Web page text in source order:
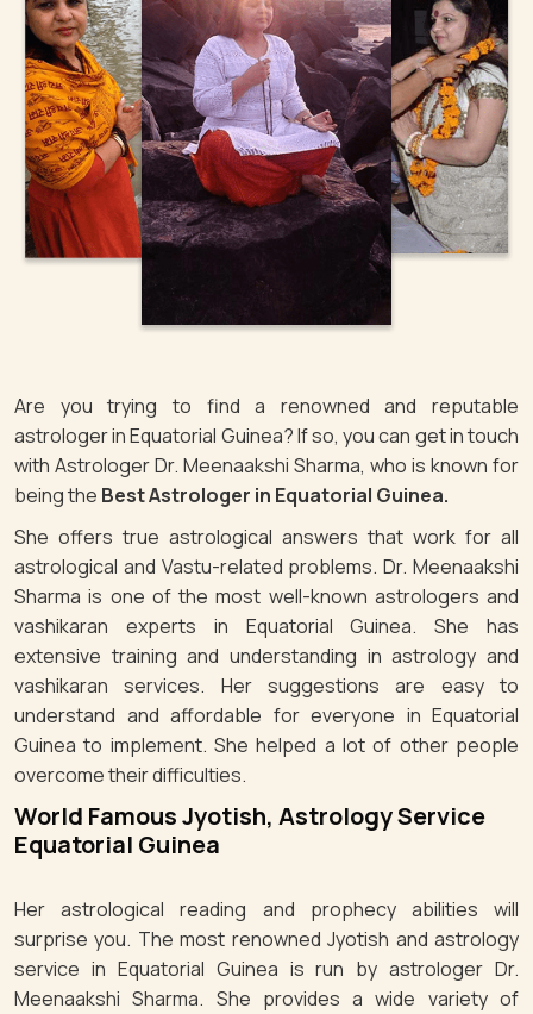
Are you trying to find a renowned and reputable
astrologer in Equatorial Guinea? If so, you can get in touch
with Astrologer Dr. Meenaakshi Sharma, who is known for
being the Best Astrologer in Equatorial Guinea.
She offers true astrological answers that work for all
astrological and Vastu-related problems. Dr. Meenaakshi
Sharma is one of the most well-known astrologers and
vashikaran experts in Equatorial Guinea. She has
extensive training and understanding in astrology and
vashikaran services. Her suggestions are easy to
understand and affordable for everyone in Equatorial
Guinea to implement. She helped a lot of other people
overcome their difficulties.
World Famous Jyotish, Astrology Service
Equatorial Guinea
Her astrological reading and prophecy abilities will
surprise you. The most renowned Jyotish and astrology
service in Equatorial Guinea is run by astrologer Dr.
Meenaakshi Sharma. She provides a wide variety of